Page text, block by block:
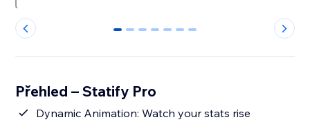
0 1 2 3 4 5 6
Přehled – Statify Pro
Dynamic Animation: Watch your stats rise